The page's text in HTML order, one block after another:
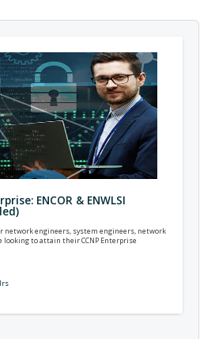
ENCOR & ENWLSI
network engineers, system engineers, network
to attain their CCNP Enterprise